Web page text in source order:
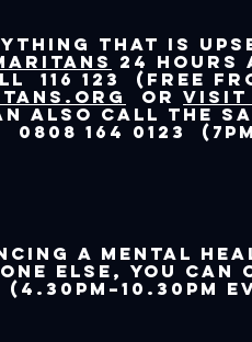
that is
24 hours
116 123 (free
or visit
also call the
164 0123
a mental
else, you